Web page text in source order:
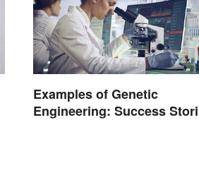
Examples of Genetic
Engineering: Success